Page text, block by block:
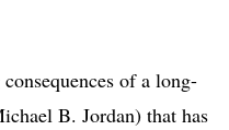
of a long-
B. Jordan) that has